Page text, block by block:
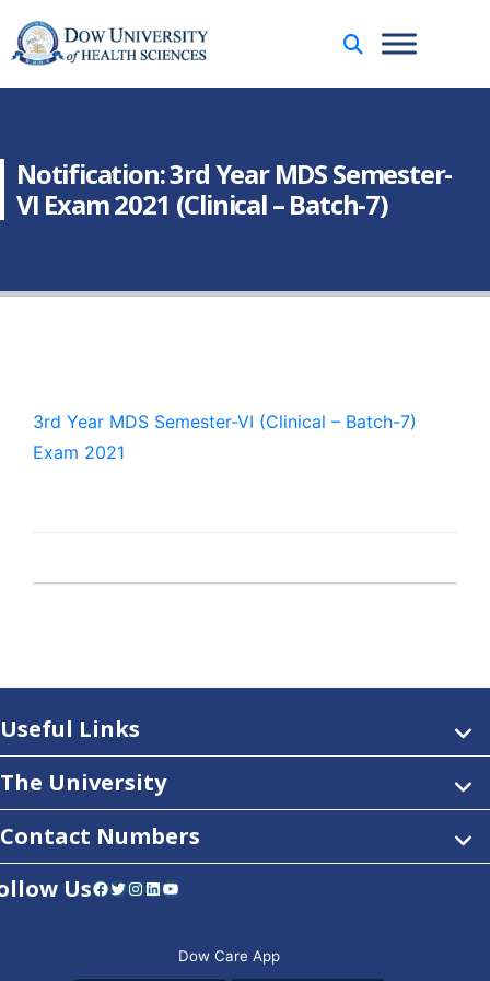
Notification: 3rd Year MDS Semester-
VI Exam 2021 (Clinical – Batch-7)
3rd Year MDS Semester-VI (Clinical – Batch-7)
Exam 2021
Useful Links
The University
Contact Numbers
UsFacebook Twitter Instagram LinkedIn YouTube
Dow Care App